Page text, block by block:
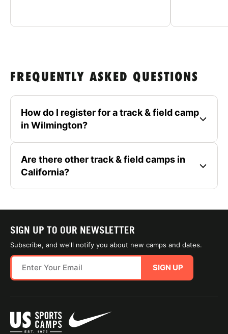
FREQUENTLY ASKED QUESTIONS
How do I register for a track & field camp
in Wilmington?
Are there other track & field camps in
California?
SIGN UP TO OUR NEWSLETTER
Subscribe, and we'll notify you about new camps and dates.
SIGN UP